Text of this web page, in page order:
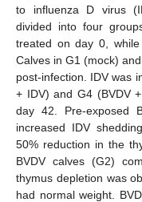
to influenza D virus
divided into four
treated on day 0,
Calves in G1 (mock)
post-infection. IDV was
+ IDV) and G4 (BVDV
day 42. Pre-exposed
increased IDV
50% reduction in the
BVDV calves (G2)
thymus depletion was
had normal weight.